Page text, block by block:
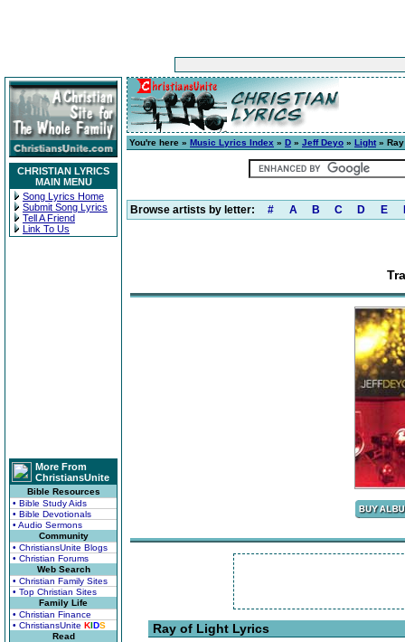
CHRISTIAN LYRICS
MAIN MENU
Song Lyrics Home
Submit Song Lyrics
Tell A Friend
Link To Us
More From
ChristiansUnite
Bible Resources
• Bible Study Aids
• Bible Devotionals
• Audio Sermons
Community
• ChristiansUnite Blogs
• Christian Forums
Web Search
• Christian Family Sites
• Top Christian Sites
Family Life
• Christian Finance
• ChristiansUnite KIDS
Read
You're here » Music Lyrics Index » D » Jeff Deyo » Light» Ray
Browse artists by letter: # A B C D E
Ray of Light Lyrics